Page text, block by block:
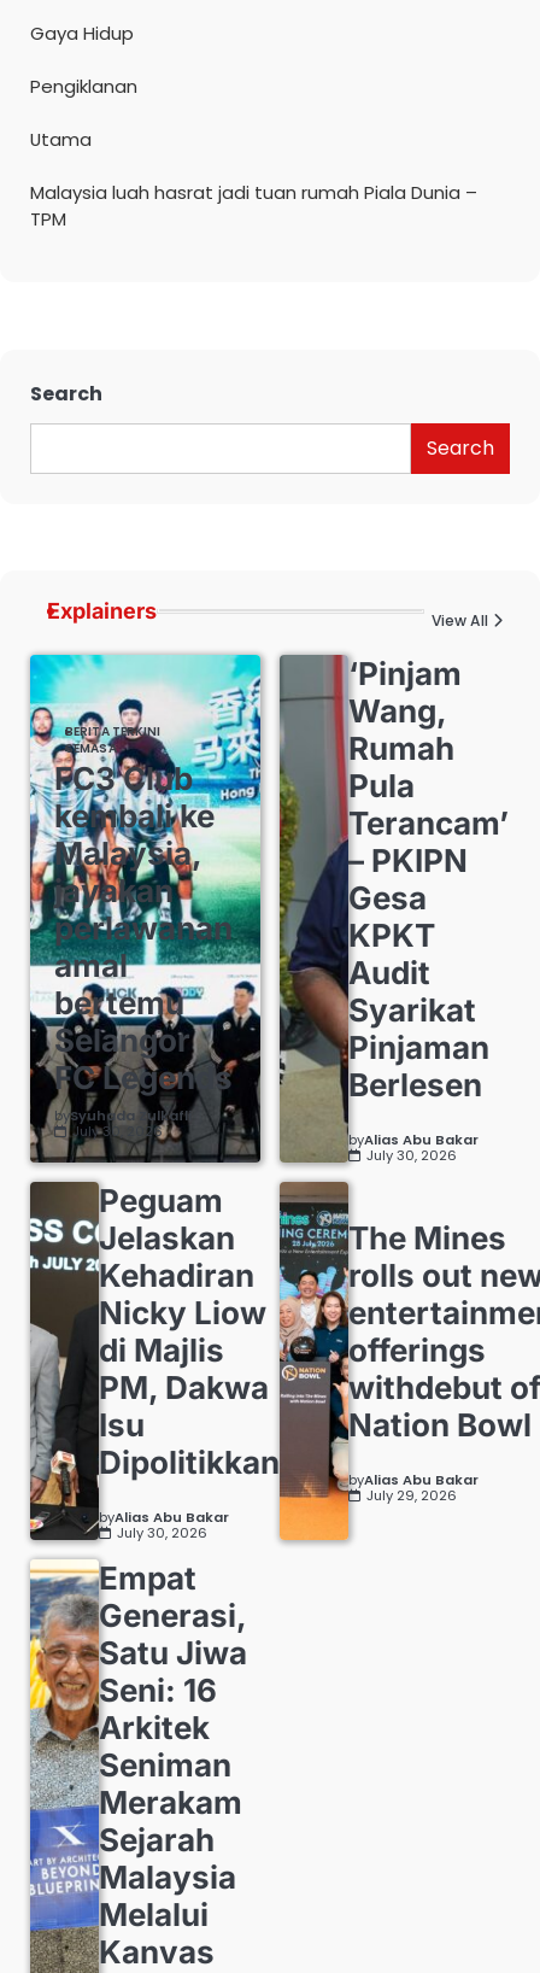
Gaya Hidup
Pengiklanan
Utama
Malaysia luah hasrat jadi tuan rumah Piala Dunia –
TPM
Search
Search
Explainers View All
BERITA TERKINI
SEMASA
FC3 Club
kembali ke
Malaysia,
jayakan
perlawanan
amal
bertemu
Selangor
FC Legends
bySyuhada Zulkafli
July 30, 2026
‘Pinjam
Wang,
Rumah
Pula
Terancam’
– PKIPN
Gesa
KPKT
Audit
Syarikat
Pinjaman
Berlesen
byAlias Abu Bakar
July 30, 2026
Peguam
Jelaskan
Kehadiran
Nicky Liow
di Majlis
PM, Dakwa
Isu
Dipolitikkan
byAlias Abu Bakar
July 30, 2026
The Mines
rolls out
offerings
withdebut
Nation Bowl
byAlias Abu Bakar
July 29, 2026
Empat
Generasi,
Satu Jiwa
Seni: 16
Arkitek
Seniman
Merakam
Sejarah
Malaysia
Melalui
Kanvas